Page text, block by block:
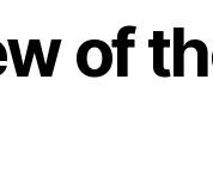
of